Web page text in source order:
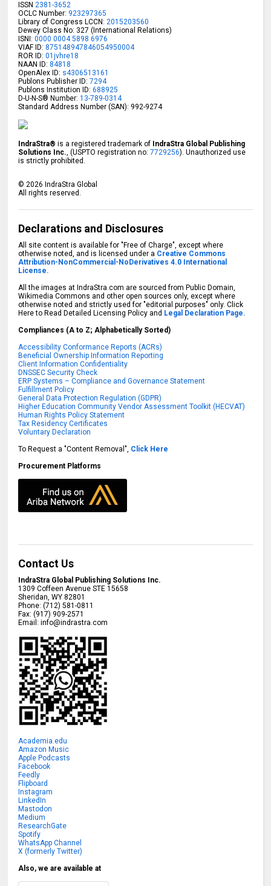
ISSN2381-3652
OCLC Number: 923297365
Library of Congress LCCN:2015203560
Dewey Class No: 327 (International Relations)
ISNI:0000 0004 5898 6976
VIAF ID: 875148947846054950004
ROR ID:01jvhre18
NAAN ID: 84818
OpenAlex ID: s4306513161
Publons Publisher ID: 7294
Publons Institution ID: 688925
D-U-N-S® Number:13-789-0314
Standard Address Number (SAN): 992-9274
IndraStra® is a registered trademark of IndraStra Global Publishing
Solutions Inc., (USPTO registration no:7729256). Unauthorized use
is strictly prohibited.
©2026 IndraStra Global
All rights reserved.
Declarations and Disclosures
All site content is available for "Free of Charge", except where
otherwise noted, and is licensed under a Creative Commons
Attribution-NonCommercial-NoDerivatives 4.0 International
License.
All the images at IndraStra.com are sourced from Public Domain,
Wikimedia Commons and other open sources only, except where
otherwise noted and strictly used for "editorial purposes" only. Click
Here to Read Detailed Licensing Policy and Legal Declaration Page.
Compliances (A to Z; Alphabetically Sorted)
Accessibility Conformance Reports (ACRs)
Beneficial Ownership Information Reporting
Client Information Confidentiality
DNSSEC Security Check
ERP Systems – Compliance and Governance Statement
Fulfillment Policy
General Data Protection Regulation (GDPR)
Higher Education Community Vendor Assessment Toolkit (HECVAT)
Human Rights Policy Statement
Tax Residency Certificates
Voluntary Declaration
To Request a "Content Removal", Click Here
Procurement Platforms
Contact Us
IndraStra Global Publishing Solutions Inc.
1309 Coffeen Avenue STE 15658
Sheridan,WY 82801
Phone:(712) 581-0811
Fax:(917) 909-2571
Email:info@indrastra.com
Academia.edu
Amazon Music
Apple Podcasts
Facebook
Feedly
Flipboard
Instagram
LinkedIn
Mastodon
Medium
ResearchGate
Spotify
WhatsApp Channel
X (formerly Twitter)
Also, we are available at